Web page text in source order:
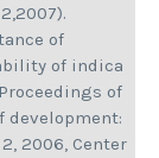
of
of indica
of
development:
2006, Center